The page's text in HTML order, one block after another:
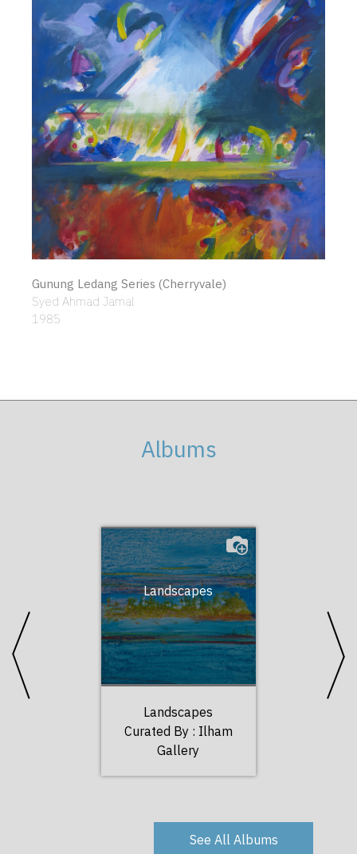
Gunung Ledang Series (Cherryvale)
Syed Ahmad Jamal
1985
Albums
Landscapes
Landscapes
Curated By : Ilham
Gallery
See All Albums